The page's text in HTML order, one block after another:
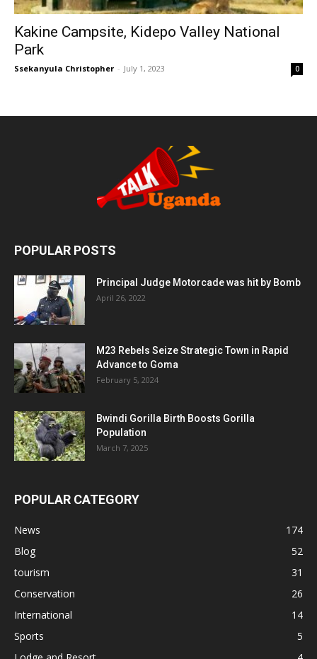
Kakine Campsite, Kidepo Valley National
Park
Ssekanyula Christopher - July 1, 2023 0
POPULAR POSTS
Principal Judge Motorcade was hit by Bomb
April 26, 2022
M23 Rebels Seize Strategic Town in Rapid
Advance to Goma
February 5, 2024
Bwindi Gorilla Birth Boosts Gorilla
Population
March 7, 2025
POPULAR CATEGORY
News
174
Blog
52
tourism
31
Conservation
26
International
14
Sports
5